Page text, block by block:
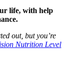
life, with help
out, but you’re
Nutrition Level